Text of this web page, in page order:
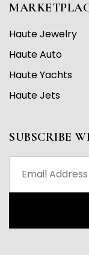
Haute Jewelry
Haute Auto
Haute Yachts
Haute Jets
SUBSCRIBE